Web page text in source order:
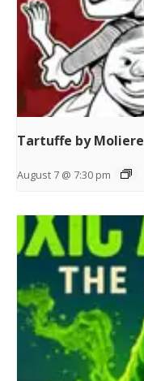
Tartuffe by Moliere
August 7 @ 7:30 pm